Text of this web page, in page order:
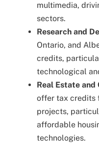
multimedia,
sectors.
Research and
Ontario, and
credits,
technological
Real Estate
offer tax credits
projects,
affordable
technologies.